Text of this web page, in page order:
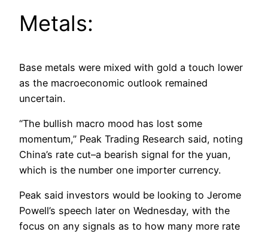
Metals:
Base metals were mixed with gold a touch lower
as the macroeconomic outlook remained
uncertain.
“The bullish macro mood has lost some
momentum,” Peak Trading Research said, noting
China’s rate cut–a bearish signal for the yuan,
which is the number one importer currency.
Peak said investors would be looking to Jerome
Powell’s speech later on Wednesday, with the
focus on any signals as to how many more rate